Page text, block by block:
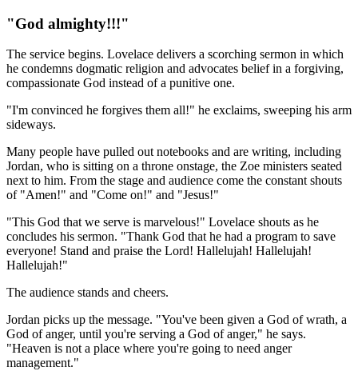
"God almighty!!!"
The service begins. Lovelace delivers a scorching sermon in which
he condemns dogmatic religion and advocates belief in a forgiving,
compassionate God instead of a punitive one.
"I'm convinced he forgives them all!" he exclaims, sweeping his arm
sideways.
Many people have pulled out notebooks and are writing, including
Jordan, who is sitting on a throne onstage, the Zoe ministers seated
next to him. From the stage and audience come the constant shouts
of "Amen!" and "Come on!" and "Jesus!"
"This God that we serve is marvelous!" Lovelace shouts as he
concludes his sermon. "Thank God that he had a program to save
everyone! Stand and praise the Lord! Hallelujah! Hallelujah!
Hallelujah!"
The audience stands and cheers.
Jordan picks up the message. "You've been given a God of wrath, a
God of anger, until you're serving a God of anger," he says.
"Heaven is not a place where you're going to need anger
management."